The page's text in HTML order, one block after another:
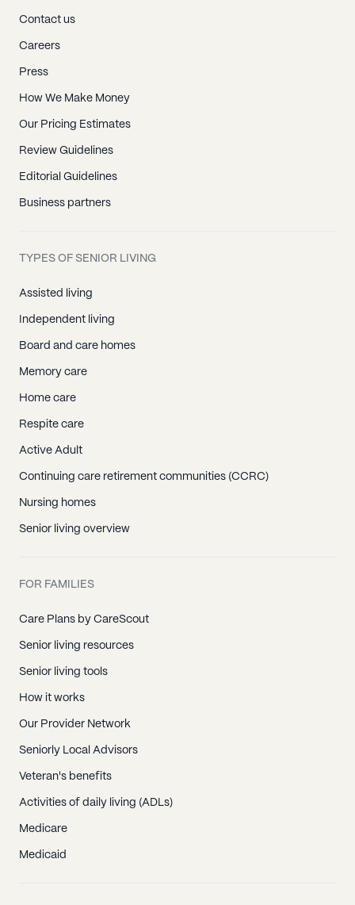
Contact us
Careers
Press
How We Make Money
Our Pricing Estimates
Review Guidelines
Editorial Guidelines
Business partners
TYPES OF SENIOR LIVING
Assisted living
Independent living
Board and care homes
Memory care
Home care
Respite care
Active Adult
Continuing care retirement communities (CCRC)
Nursing homes
Senior living overview
FOR FAMILIES
Care Plans by CareScout
Senior living resources
Senior living tools
How it works
Our Provider Network
Seniorly Local Advisors
Veteran's benefits
Activities of daily living (ADLs)
Medicare
Medicaid